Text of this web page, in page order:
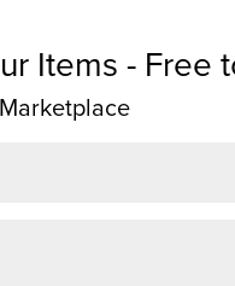
Items - Free